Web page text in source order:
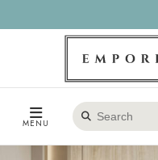
MENU
Search
products